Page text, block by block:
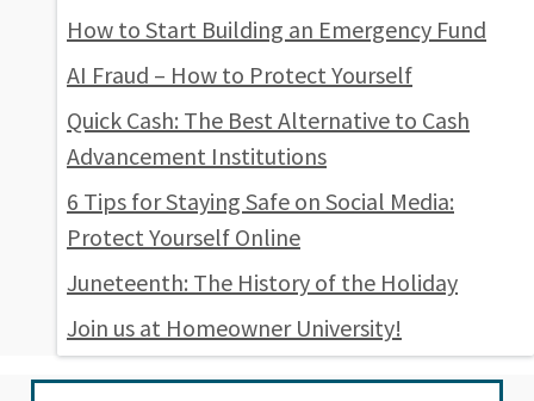
How to Start Building an Emergency Fund
AI Fraud – How to Protect Yourself
Quick Cash: The Best Alternative to Cash
Advancement Institutions
6 Tips for Staying Safe on Social Media:
Protect Yourself Online
Juneteenth: The History of the Holiday
Join us at Homeowner University!